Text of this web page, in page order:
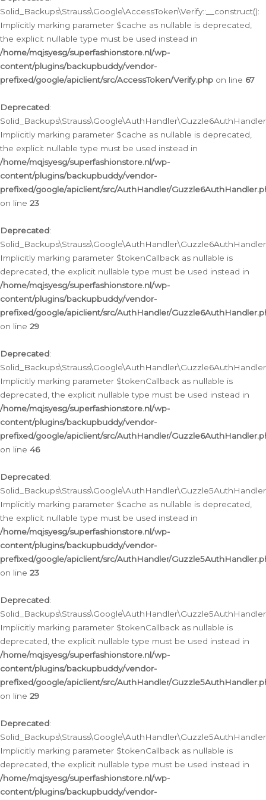
Solid_Backups\Strauss\Google\AccessToken\Verify::__construct():
Implicitly marking parameter $cache as nullable is deprecated,
the explicit nullable type must be used instead in
/home/mqjsyesg/superfashionstore.nl/wp-
content/plugins/backupbuddy/vendor-
prefixed/google/apiclient/src/AccessToken/Verify.php on line 67
Deprecated:
Implicitly marking parameter $cache as nullable is deprecated,
the explicit nullable type must be used instead in
/home/mqjsyesg/superfashionstore.nl/wp-
content/plugins/backupbuddy/vendor-
prefixed/google/apiclient/src/AuthHandler/
on line 23
Deprecated:
Implicitly marking parameter $tokenCallback as nullable is
deprecated, the explicit nullable type must be used instead in
/home/mqjsyesg/superfashionstore.nl/wp-
content/plugins/backupbuddy/vendor-
prefixed/google/apiclient/src/AuthHandler/
on line 29
Deprecated:
Implicitly marking parameter $tokenCallback as nullable is
deprecated, the explicit nullable type must be used instead in
/home/mqjsyesg/superfashionstore.nl/wp-
content/plugins/backupbuddy/vendor-
prefixed/google/apiclient/src/AuthHandler/
on line 46
Deprecated:
Implicitly marking parameter $cache as nullable is deprecated,
the explicit nullable type must be used instead in
/home/mqjsyesg/superfashionstore.nl/wp-
content/plugins/backupbuddy/vendor-
prefixed/google/apiclient/src/AuthHandler/
on line 23
Deprecated:
Implicitly marking parameter $tokenCallback as nullable is
deprecated, the explicit nullable type must be used instead in
/home/mqjsyesg/superfashionstore.nl/wp-
content/plugins/backupbuddy/vendor-
prefixed/google/apiclient/src/AuthHandler/
on line 29
Deprecated:
Implicitly marking parameter $tokenCallback as nullable is
deprecated, the explicit nullable type must be used instead in
/home/mqjsyesg/superfashionstore.nl/wp-
content/plugins/backupbuddy/vendor-